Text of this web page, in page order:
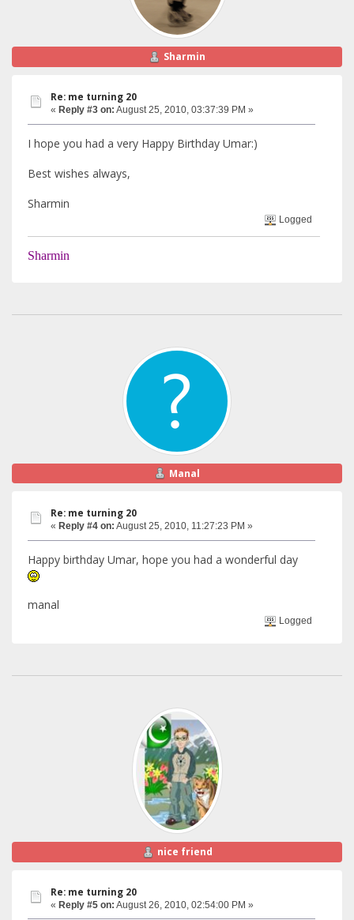
Sharmin
Re: me turning 20
« Reply #3 on: August 25, 2010, 03:37:39 PM »
I hope you had a very Happy Birthday Umar:)
Best wishes always,
Sharmin
Logged
Sharmin
Manal
Re: me turning 20
« Reply #4 on: August 25, 2010, 11:27:23 PM »
Happy birthday Umar, hope you had a wonderful day
manal
Logged
nice friend
Re: me turning 20
« Reply #5 on: August 26, 2010, 02:54:00 PM »